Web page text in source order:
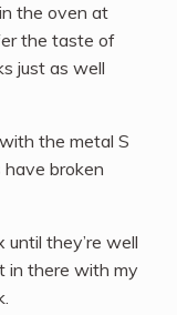
the oven at
the taste of
just as well
the metal S
have broken
they’re well
in there with my